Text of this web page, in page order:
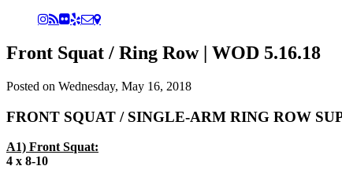
Front Squat / Ring Row | WOD 5.16.18
Posted on Wednesday, May 16, 2018
FRONT SQUAT / SINGLE-ARM RING ROW
A1) Front Squat:
4 x 8-10